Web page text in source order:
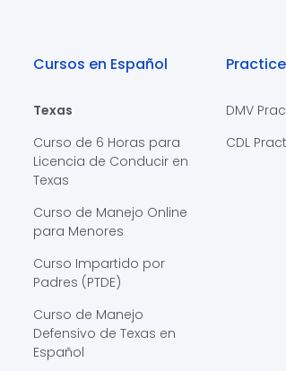
Cursos en Español
Texas
Curso de 6 Horas para
Licencia de Conducir en
Texas
Curso de Manejo Online
para Menores
Curso Impartido por
Padres (PTDE)
Curso de Manejo
Defensivo de Texas en
Español
DMV
CDL